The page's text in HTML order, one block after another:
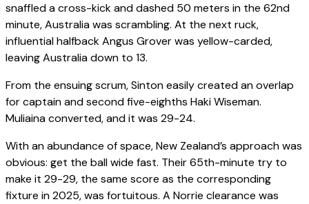
snaffled a cross-kick and dashed 50 meters in the 62nd
minute, Australia was scrambling. At the next ruck,
influential halfback Angus Grover was yellow-carded,
leaving Australia down to 13.
From the ensuing scrum, Sinton easily created an overlap
for captain and second five-eighths Haki Wiseman.
Muliaina converted, and it was 29-24.
With an abundance of space, New Zealand’s approach was
obvious: get the ball wide fast. Their 65th-minute try to
make it 29-29, the same score as the corresponding
fixture in 2025, was fortuitous. A Norrie clearance was